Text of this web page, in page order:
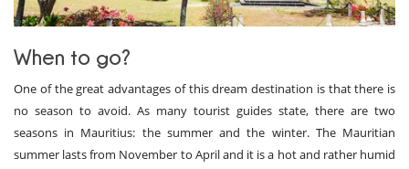
When to go?
One of the great advantages of this dream destination is that there is
no season to avoid. As many tourist guides state, there are two
seasons in Mauritius: the summer and the winter. The Mauritian
summer lasts from November to April and it is a hot and rather humid